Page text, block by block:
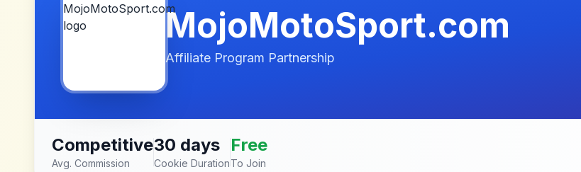
MojoMotoSport.com
Affiliate Program Partnership
Competitive
Avg. Commission
30 days
Cookie Duration
Free
To Join